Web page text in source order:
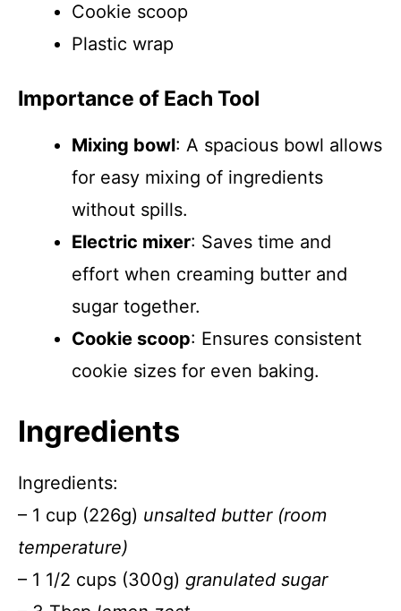
Cookie scoop
Plastic wrap
Importance of Each Tool
Mixing bowl: A spacious bowl allows
for easy mixing of ingredients
without spills.
Electric mixer: Saves time and
effort when creaming butter and
sugar together.
Cookie scoop: Ensures consistent
cookie sizes for even baking.
Ingredients
Ingredients:
– 1 cup (226g) unsalted butter (room
temperature)
– 1 1/2 cups (300g) granulated sugar